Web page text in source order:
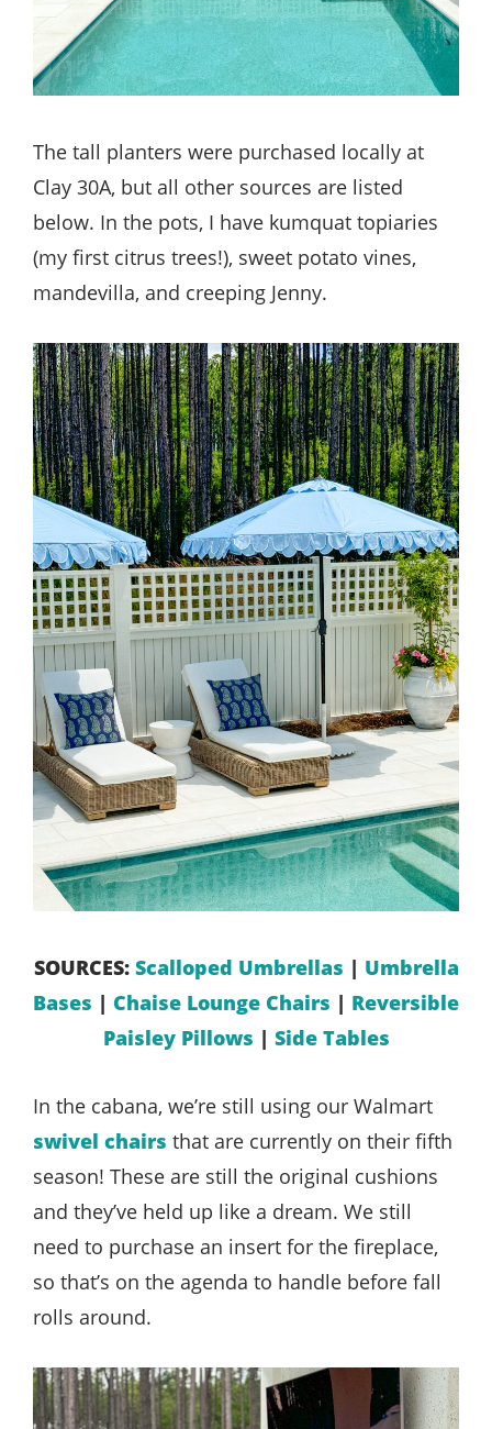
The tall planters were purchased locally at
Clay 30A, but all other sources are listed
below. In the pots, I have kumquat topiaries
(my first citrus trees!), sweet potato vines,
mandevilla, and creeping Jenny.
SOURCES: Scalloped Umbrellas | Umbrella
Bases | Chaise Lounge Chairs | Reversible
Paisley Pillows | Side Tables
In the cabana, we’re still using our Walmart
swivel chairs that are currently on their fifth
season! These are still the original cushions
and they’ve held up like a dream. We still
need to purchase an insert for the fireplace,
so that’s on the agenda to handle before fall
rolls around.